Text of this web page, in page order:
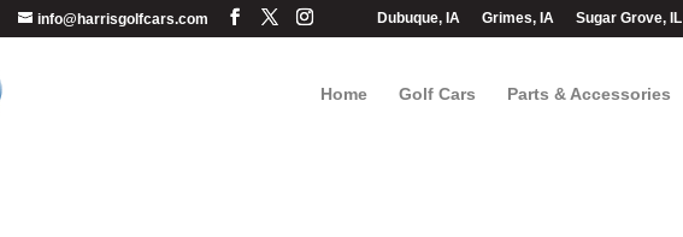
info@harrisgolfcars.com Dubuque, IA Grimes, IA Sugar Grove, IL
Home Golf Cars Parts & Accessories